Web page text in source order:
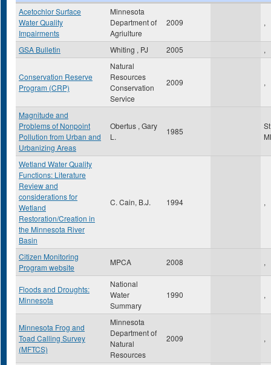
Acetochlor Surface
Water Quality
Impairments
Minnesota
Department of
Agriulture
2009 ,
GSA Bulletin Whiting , PJ 2005 ,
Conservation Reserve
Program (CRP)
Natural
Resources
Conservation
Service
2009 ,
Magnitude and
Problems of Nonpoint
Pollution from Urban and
Urbanizing Areas
Obertus , Gary
L.
1985
Wetland Water Quality
Functions: Literature
Review and
considerations for
Wetland
Restoration/Creation in
the Minnesota River
Basin
C. Cain, B.J. 1994 ,
Citizen Monitoring
Program website
MPCA 2008 ,
Floods and Droughts:
Minnesota
National
Water
Summary
1990 ,
Minnesota Frog and
Toad Calling Survey
(MFTCS)
Minnesota
Department of
Natural
Resources
2009 ,